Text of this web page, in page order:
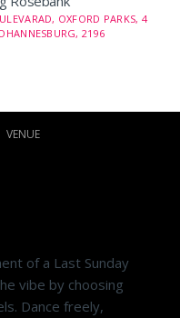
OXFORD PARKS, 4
2196
VENUE
of a Last Sunday
vibe by choosing
Dance freely,